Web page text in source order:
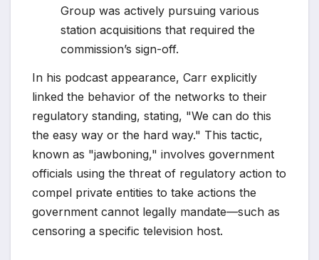
Group was actively pursuing various
station acquisitions that required the
commission’s sign-off.
In his podcast appearance, Carr explicitly
linked the behavior of the networks to their
regulatory standing, stating, "We can do this
the easy way or the hard way." This tactic,
known as "jawboning," involves government
officials using the threat of regulatory action to
compel private entities to take actions the
government cannot legally mandate—such as
censoring a specific television host.